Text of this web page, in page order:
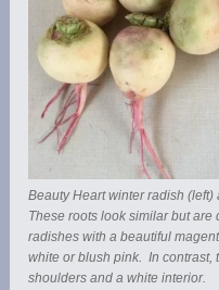
Beauty Heart winter radish (left)
These roots look similar but
radishes with a beautiful
white or blush pink. In contrast,
shoulders and a white interior.